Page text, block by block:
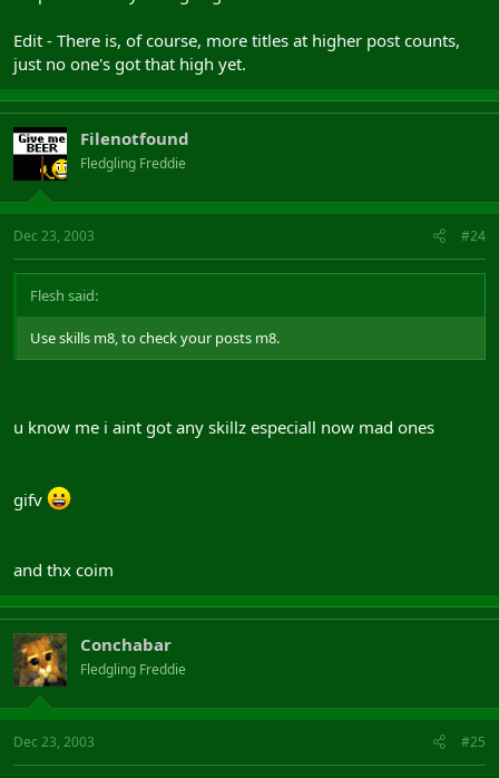
Edit - There is, of course, more titles at higher post counts,
just no one's got that high yet.
Filenotfound
Fledgling Freddie
Dec 23, 2003 #24
Flesh said:
Use skills m8, to check your posts m8.
u know me i aint got any skillz especiall now mad ones
gifv
and thx coim
Conchabar
Fledgling Freddie
Dec 23, 2003 #25